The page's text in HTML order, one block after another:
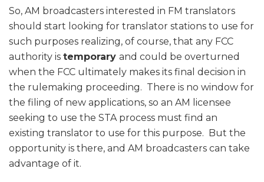
So, AM broadcasters interested in FM translators
should start looking for translator stations to use for
such purposes realizing, of course, that any FCC
authority is temporary and could be overturned
when the FCC ultimately makes its final decision in
the rulemaking proceeding. There is no window for
the filing of new applications, so an AM licensee
seeking to use the STA process must find an
existing translator to use for this purpose. But the
opportunity is there, and AM broadcasters can take
advantage of it.